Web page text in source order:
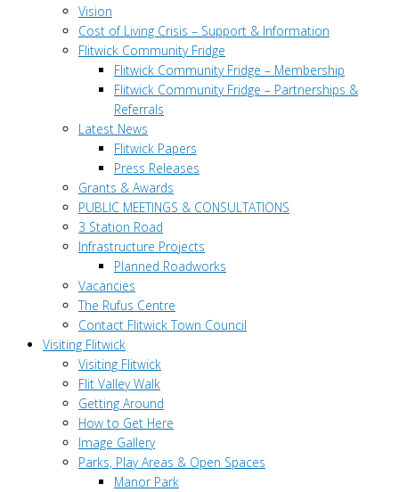
Vision
Cost of Living Crisis – Support & Information
Flitwick Community Fridge
Flitwick Community Fridge – Membership
Flitwick Community Fridge – Partnerships &
Referrals
Latest News
Flitwick Papers
Press Releases
Grants & Awards
PUBLIC MEETINGS & CONSULTATIONS
3 Station Road
Infrastructure Projects
Planned Roadworks
Vacancies
The Rufus Centre
Contact Flitwick Town Council
Visiting Flitwick
Visiting Flitwick
Flit Valley Walk
Getting Around
How to Get Here
Image Gallery
Parks, Play Areas & Open Spaces
Manor Park